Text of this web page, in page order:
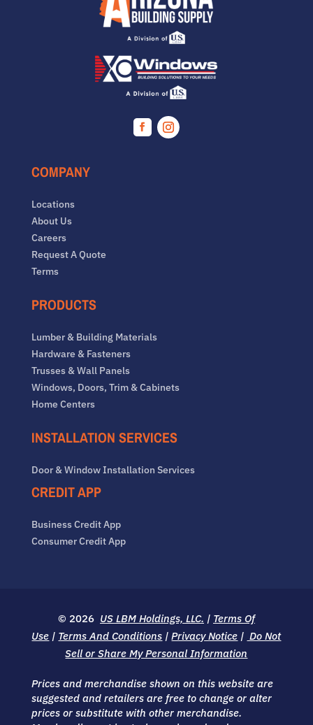
Facebook
COMPANY
Locations
About Us
Careers
Request A Quote
Terms
PRODUCTS
Lumber & Building Materials
Hardware & Fasteners
Trusses & Wall Panels
Windows, Doors, Trim & Cabinets
Home Centers
INSTALLATION SERVICES
Door & Window Installation Services
CREDIT APP
Business Credit App
Consumer Credit App
© 2026 US LBM Holdings, LLC. | Terms Of
Use | Terms And Conditions |Privacy Notice | Do Not
Sell or Share My Personal Information
Prices and merchandise shown on this website are
suggested and retailers are free to change or alter
prices or substitute with other merchandise.